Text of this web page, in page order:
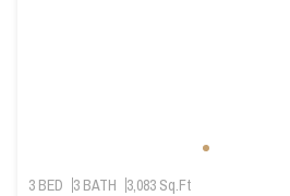
3 BED 3 BATH 3,083 Sq.Ft